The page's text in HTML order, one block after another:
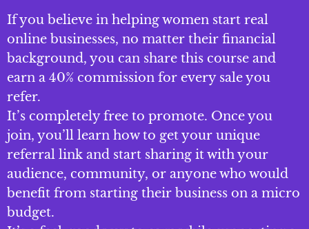
If you believe in helping women start real
online businesses, no matter their financial
background, you can share this course and
earn a 40% commission for every sale you
refer.
It’s completely free to promote. Once you
join, you’ll learn how to get your unique
referral link and start sharing it with your
audience, community, or anyone who would
benefit from starting their business on a micro
budget.